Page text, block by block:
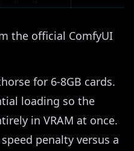
the official ComfyUI
for 6-8GB cards.
loading so the
in VRAM at once.
penalty versus a